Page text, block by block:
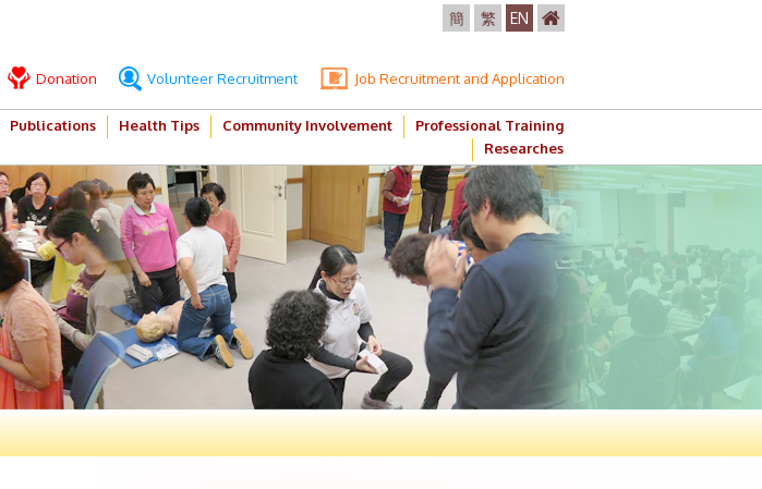
簡 繁 EN
Donation Volunteer Recruitment Job Recruitment and Application
Publications Health Tips Community Involvement
Professional Training
Researches